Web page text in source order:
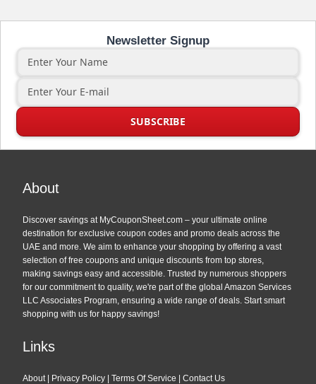
Newsletter Signup
About
Discover savings at MyCouponSheet.com – your ultimate online
destination for exclusive coupon codes and promo deals across the
UAE and more. We aim to enhance your shopping by offering a vast
selection of free coupons and unique discounts from top stores,
making savings easy and accessible. Trusted by numerous shoppers
for our commitment to quality, we're part of the global Amazon Services
LLC Associates Program, ensuring a wide range of deals. Start smart
shopping with us for happy savings!
Links
About | Privacy Policy |Terms Of Service |Contact Us